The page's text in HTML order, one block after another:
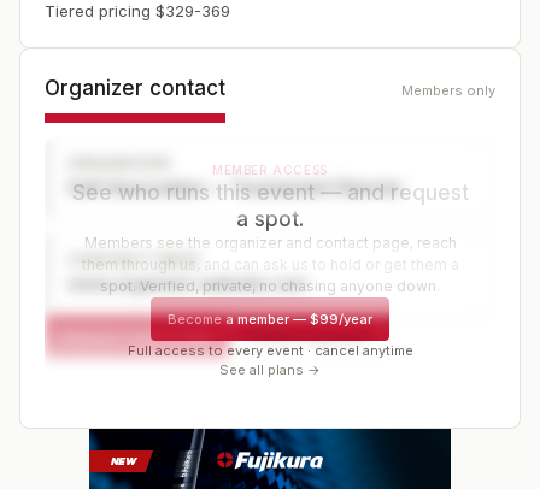
Tiered pricing $329-369
Organizer contact Members only
Golf Association — Tournament Director
CONTACT PAGE
www.organizer-website.com
Request a spot or hold
MEMBER ACCESS
See who runs this event — and request
a spot.
Members see the organizer and contact page, reach
them through us, and can ask us to hold or get them a
spot. Verified, private, no chasing anyone down.
Become a member—$99/year
Full access to every event · cancel anytime
See all plans →